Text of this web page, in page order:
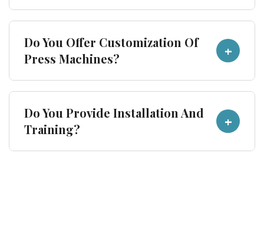
machines across India and to international
Do You Offer Customization Of
Press Machines?
+
according to tonnage, application and
production requirements.
Do You Provide Installation And
Training?
+